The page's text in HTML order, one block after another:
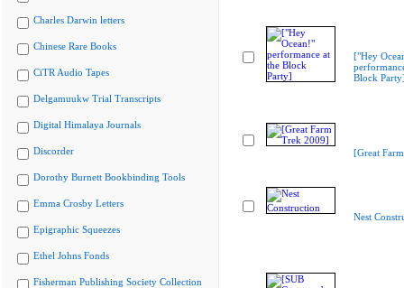
Charles Darwin letters
Chinese Rare Books
CiTR Audio Tapes
Delgamuukw Trial Transcripts
Digital Himalaya Journals
Discorder
Dorothy Burnett Bookbinding Tools
Emma Crosby Letters
Epigraphic Squeezes
Ethel Johns Fonds
Fisherman Publishing Society Collection
["Hey
Block
[Great
Nest